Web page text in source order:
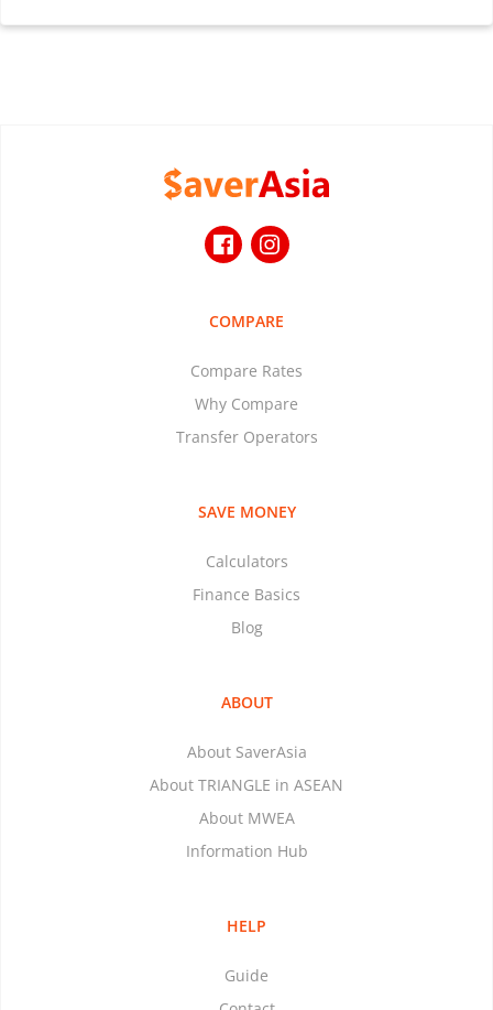
COMPARE
Compare Rates
Why Compare
Transfer Operators
SAVE MONEY
Calculators
Finance Basics
Blog
ABOUT
About SaverAsia
About TRIANGLE in ASEAN
About MWEA
Information Hub
HELP
Guide